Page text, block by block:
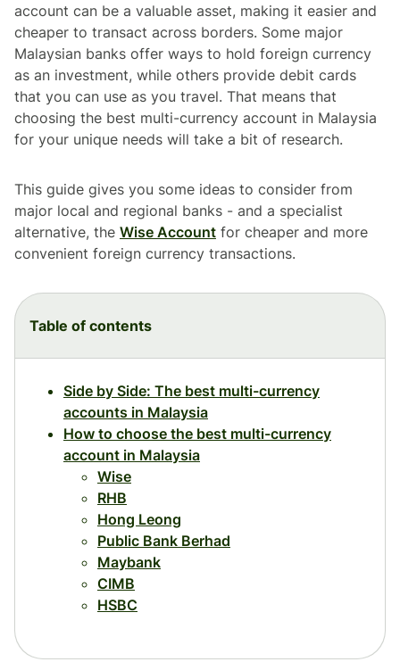
account can be a valuable asset, making it easier and
cheaper to transact across borders. Some major
Malaysian banks offer ways to hold foreign currency
as an investment, while others provide debit cards
that you can use as you travel. That means that
choosing the best multi-currency account in Malaysia
for your unique needs will take a bit of research.
This guide gives you some ideas to consider from
major local and regional banks - and a specialist
alternative, the Wise Account for cheaper and more
convenient foreign currency transactions.
Table of contents
Side by Side: The best multi-currency
accounts in Malaysia
How to choose the best multi-currency
account in Malaysia
Wise
RHB
Hong Leong
Public Bank Berhad
Maybank
CIMB
HSBC